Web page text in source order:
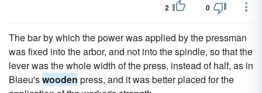
2 0
The bar by which the power was applied by the pressman
was fixed into the arbor, and not into the spindle, so that the
lever was the whole width of the press, instead of half, as in
Blaeu'swooden press, and it was better placed for the